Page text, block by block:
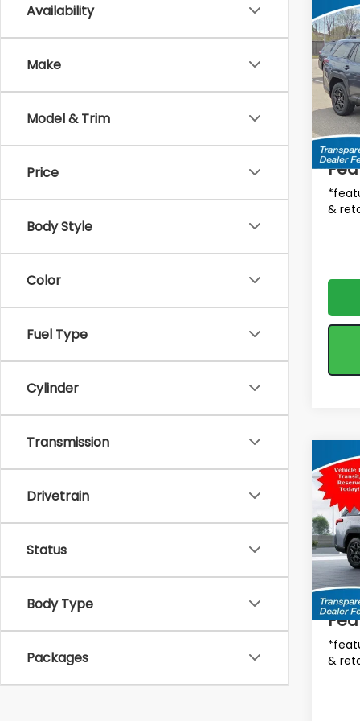
Availability
Make
Model & Trim
Price
Body Style
Color
Fuel Type
Cylinder
Transmission
Drivetrain
Status
Body Type
Packages
2026
VIN:
In
MSRP
&
2026
VIN:
In
MSRP
&